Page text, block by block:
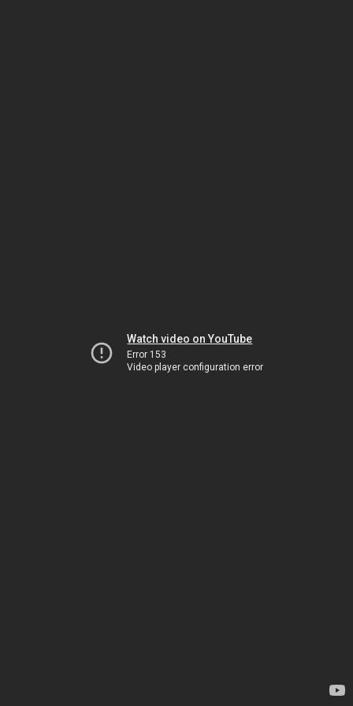
Watch video on YouTube
Error 153
Video player configuration error